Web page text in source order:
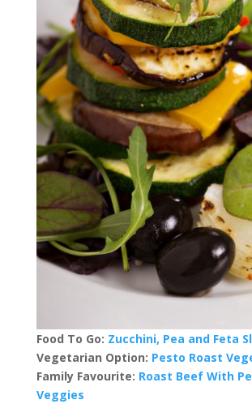
Food To Go: Zucchini, Pea and Feta
Vegetarian Option: Pesto Roast
Family Favourite: Roast Beef With
Veggies